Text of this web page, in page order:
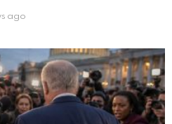
ago